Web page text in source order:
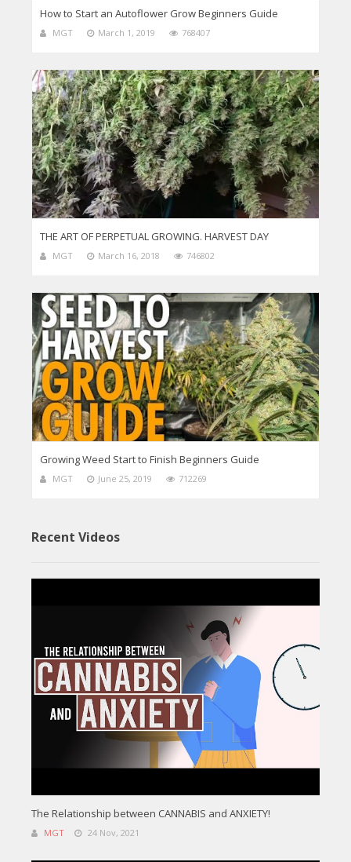
How to Start an Autoflower Grow Beginners Guide
MGT March 1, 2019 768407
THE ART OF PERPETUAL GROWING. HARVEST DAY
MGT March 16, 2018 746802
Growing Weed Start to Finish Beginners Guide
MGT June 25, 2019 712269
Recent Videos
The Relationship between CANNABIS and ANXIETY!
MGT 24 Nov, 2021